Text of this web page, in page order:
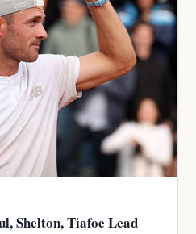
Shelton, Tiafoe Lead